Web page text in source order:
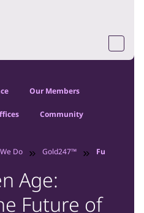
Our Members
Community
Do Gold247™ Future
Age:
Future of